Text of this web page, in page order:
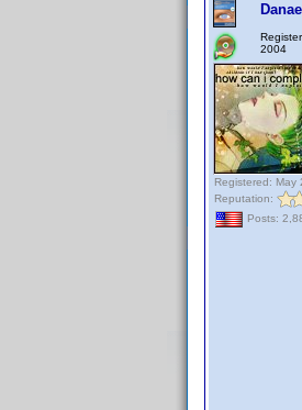
2004
Registered: May
Reputation:
Posts: